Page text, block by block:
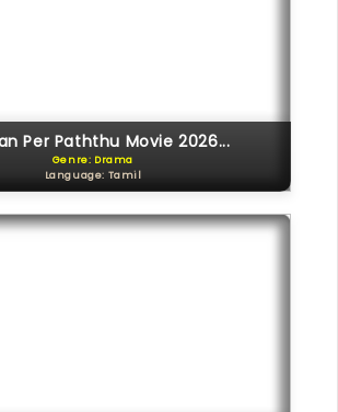
Per Paththu Movie 2026...
Genre: Drama
Language: Tamil